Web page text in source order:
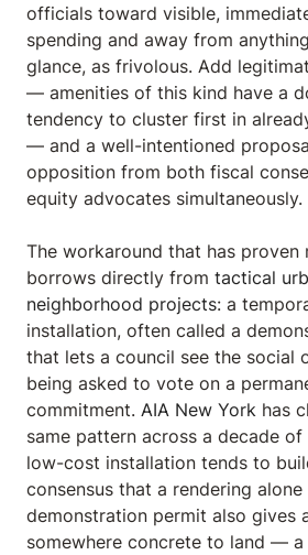
officials toward visible,
spending and away from
glance, as frivolous. Add
— amenities of this kind have a
tendency to cluster first in
— and a well-intentioned
opposition from both fiscal
equity advocates simultaneously.
The workaround that has proven
borrows directly from tactical
neighborhood projects: a
installation, often called a
that lets a council see the social
being asked to vote on a
commitment. AIA New York has
same pattern across a decade
low-cost installation tends to
consensus that a rendering
demonstration permit also gives
somewhere concrete to land —